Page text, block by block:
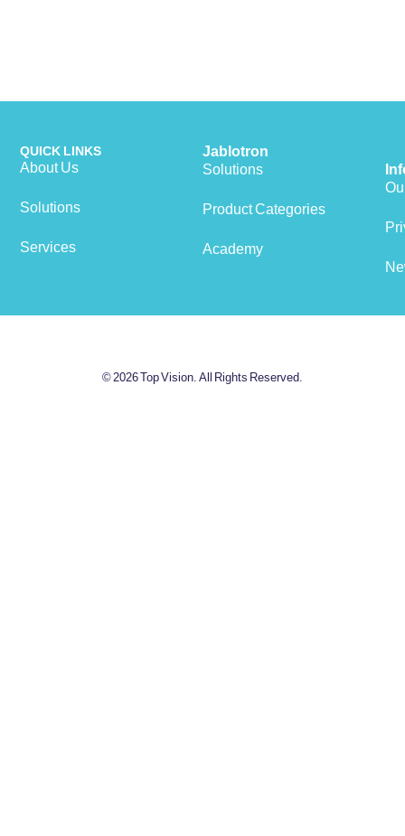
QUICK LINKS
About Us
Solutions
Services
Jablotron
Solutions
Product Categories
Academy
© 2026 Top Vision. All Rights Reserved.